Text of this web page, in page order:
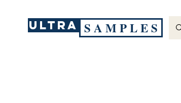
ULTRA S A M P L E S